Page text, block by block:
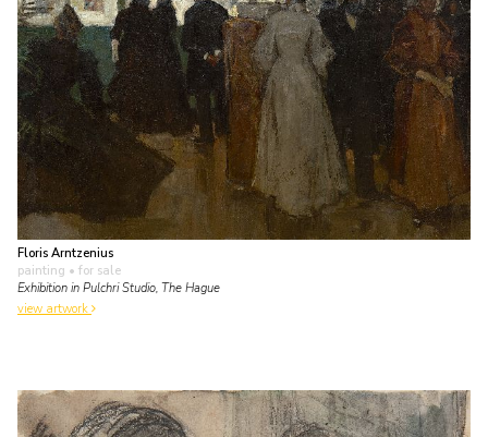
Floris Arntzenius
painting • for sale
Exhibition in Pulchri Studio, The Hague
view artwork